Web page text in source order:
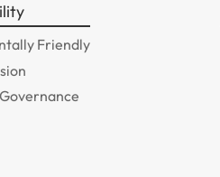
Friendly